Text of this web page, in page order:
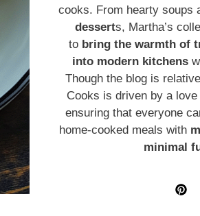
cooks. From hearty soups
desserts, Martha’s
to bring the warmth of
into modern kitchens
Though the blog is
Cooks is driven by a
ensuring that everyone
home-cooked meals with
minimal